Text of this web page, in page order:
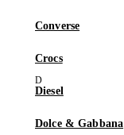
Converse
Crocs
Diesel
Dolce & Gabbana